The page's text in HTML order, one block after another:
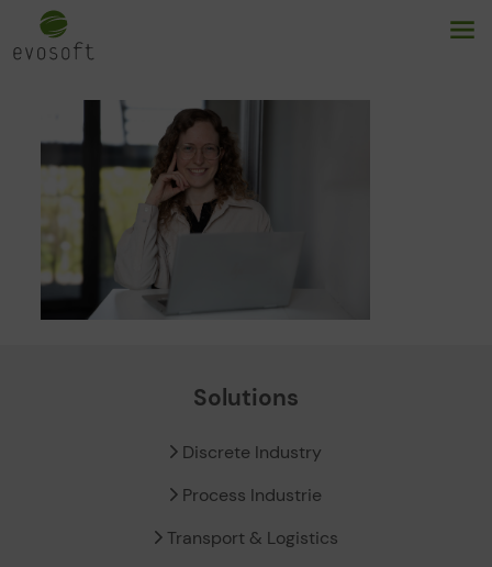
Solutions
Discrete Industry
Process Industrie
Transport & Logistics